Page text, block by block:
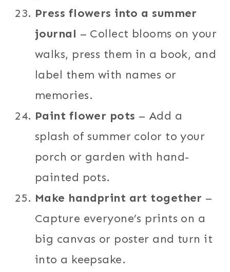
Press flowers into a summer
journal – Collect blooms on your
walks, press them in a book, and
label them with names or
memories.
Paint flower pots – Add a
splash of summer color to your
porch or garden with hand-
painted pots.
Make handprint art together –
Capture everyone’s prints on a
big canvas or poster and turn it
into a keepsake.